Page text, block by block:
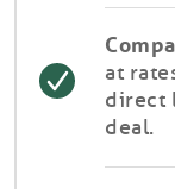
at
direct
deal.